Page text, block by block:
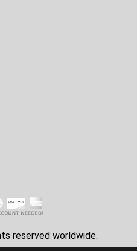
reserved worldwide.